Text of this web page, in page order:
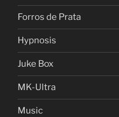
Forros de Prata
Hypnosis
Juke Box
MK-Ultra
Music